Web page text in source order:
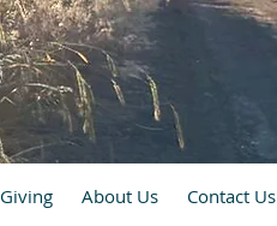
Giving About Us Contact Us